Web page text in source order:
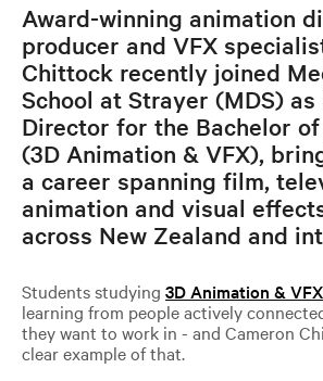
Award-winning animation
producer and VFX
Chittock recently joined
School at Strayer (MDS) as
Director for the Bachelor
(3D Animation & VFX),
a career spanning film,
animation and visual
across New Zealand and
Students studying 3D Animation & VFX
learning from people actively
they want to work in - and Cameron
clear example of that.